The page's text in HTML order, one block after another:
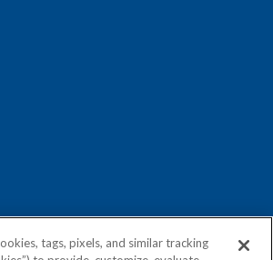
| 1920 Main Street, Suite 1200, Irvine, CA
tags, pixels, and similar tracking